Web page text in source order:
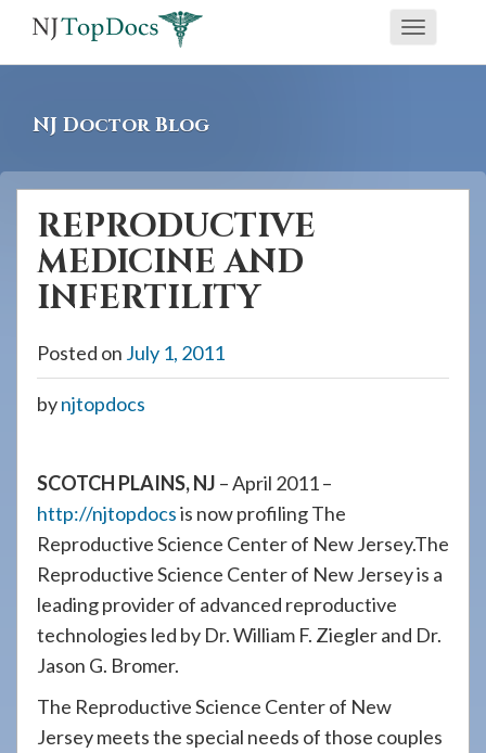
screen
reader
having
using
website,
assistance.
Toggle
NJ Doctor Blog
REPRODUCTIVE
MEDICINE AND
INFERTILITY
Posted on July 1, 2011
bynjtopdocs
SCOTCH PLAINS, NJ – April 2011 –
http://njtopdocsis now profiling The
Reproductive Science Center of New Jersey.The
Reproductive Science Center of New Jersey is a
leading provider of advanced reproductive
technologies led by Dr. William F. Ziegler and Dr.
Jason G. Bromer.
The Reproductive Science Center of New
Jersey meets the special needs of those couples